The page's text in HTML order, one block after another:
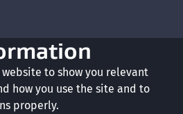
to show you relevant
how you use the site and to
properly.